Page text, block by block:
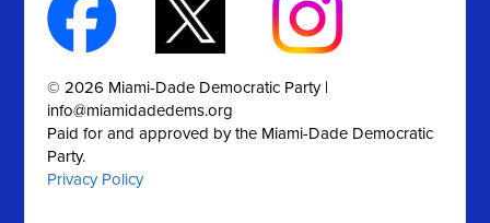
© 2026 Miami-Dade Democratic Party |
info@miamidadedems.org
Paid for and approved by the Miami-Dade Democratic
Party.
Privacy Policy